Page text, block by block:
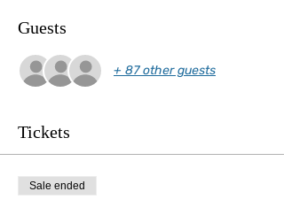
Guests
+ 87 other guests
Tickets
Sale ended